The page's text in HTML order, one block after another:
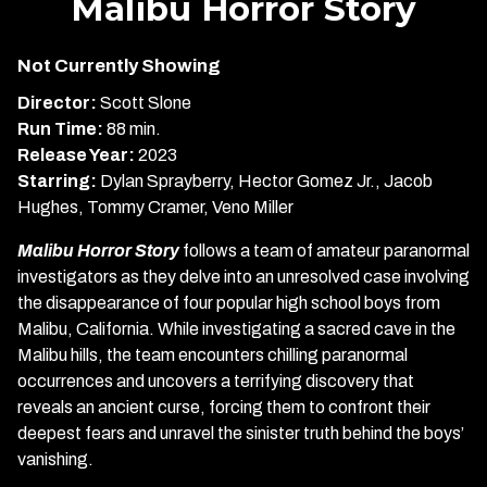
for
Malibu Horror Story
Not Currently Showing
Director: Scott Slone
Run Time: 88 min.
Release Year: 2023
Starring: Dylan Sprayberry, Hector Gomez Jr., Jacob
Hughes, Tommy Cramer, Veno Miller
Malibu Horror Storyfollows a team of amateur paranormal
investigators as they delve into an unresolved case involving
the disappearance of four popular high school boys from
Malibu, California. While investigating a sacred cave in the
Malibu hills, the team encounters chilling paranormal
occurrences and uncovers a terrifying discovery that
reveals an ancient curse, forcing them to confront their
deepest fears and unravel the sinister truth behind the boys’
vanishing.